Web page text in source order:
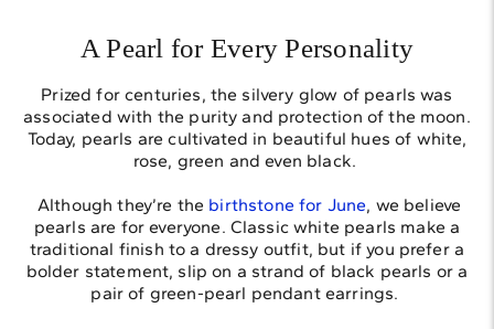
A Pearl for Every Personality
Prized for centuries, the silvery glow of pearls was
associated with the purity and protection of the moon.
Today, pearls are cultivated in beautiful hues of white,
rose, green and even black.
Although they’re the birthstone for June, we believe
pearls are for everyone. Classic white pearls make a
traditional finish to a dressy outfit, but if you prefer a
bolder statement, slip on a strand of black pearls or a
pair of green-pearl pendant earrings.